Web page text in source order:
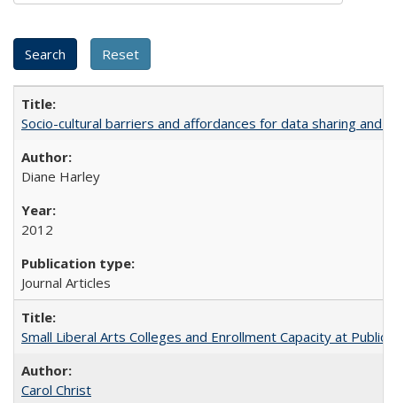
Socio-cultural barriers and affordances for data sharing
Diane Harley
2012
Journal Articles
Small Liberal Arts Colleges and Enrollment Capacity at
Carol Christ